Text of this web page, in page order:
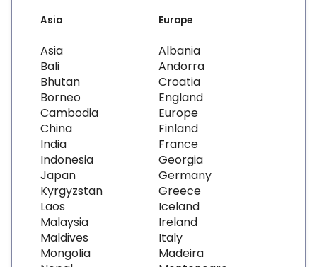
Asia
Asia
Bali
Bhutan
Borneo
Cambodia
China
India
Indonesia
Japan
Kyrgyzstan
Laos
Malaysia
Maldives
Mongolia
Europe
Albania
Andorra
Croatia
England
Europe
Finland
France
Georgia
Germany
Greece
Iceland
Ireland
Italy
Madeira